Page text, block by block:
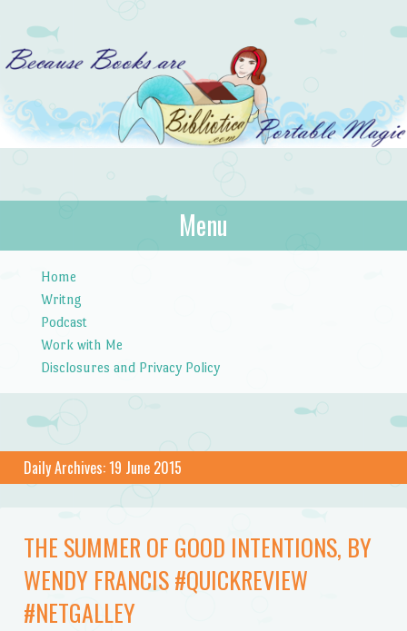
Bibliotica
…because books are portable magic.
Menu
Home
Writng
Podcast
Work with Me
Disclosures and Privacy Policy
Daily Archives:19 June 2015
THE SUMMER OF GOOD INTENTIONS, BY
WENDY FRANCIS #QUICKREVIEW
#NETGALLEY